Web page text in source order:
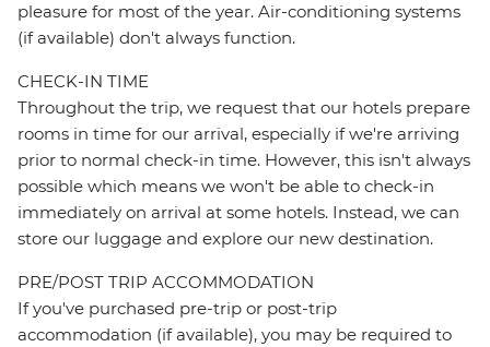
pleasure for most of the year. Air-conditioning systems
(if available) don't always function.
CHECK-IN TIME
Throughout the trip, we request that our hotels prepare
rooms in time for our arrival, especially if we're arriving
prior to normal check-in time. However, this isn't always
possible which means we won't be able to check-in
immediately on arrival at some hotels. Instead, we can
store our luggage and explore our new destination.
PRE/POST TRIP ACCOMMODATION
If you've purchased pre-trip or post-trip
accommodation (if available), you may be required to